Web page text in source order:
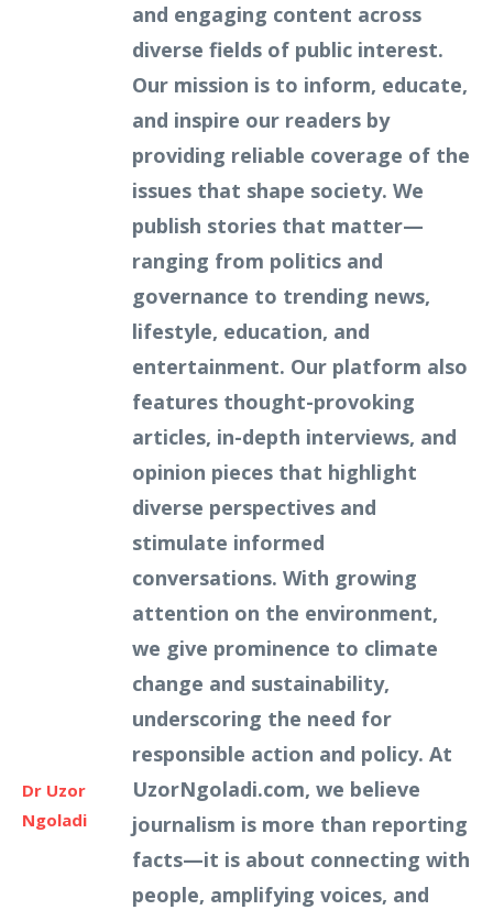
Dr Uzor
Ngoladi
and engaging content across
diverse fields of public interest.
Our mission is to inform, educate,
and inspire our readers by
providing reliable coverage of the
issues that shape society. We
publish stories that matter—
ranging from politics and
governance to trending news,
lifestyle, education, and
entertainment. Our platform also
features thought-provoking
articles, in-depth interviews, and
opinion pieces that highlight
diverse perspectives and
stimulate informed
conversations. With growing
attention on the environment,
we give prominence to climate
change and sustainability,
underscoring the need for
responsible action and policy. At
UzorNgoladi.com, we believe
journalism is more than reporting
facts—it is about connecting with
people, amplifying voices, and